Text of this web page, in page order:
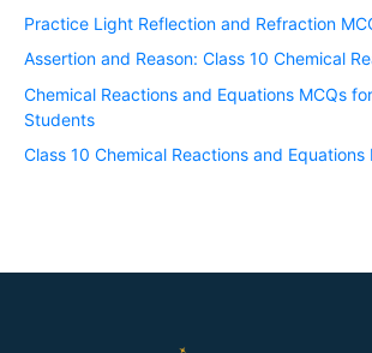
Practice Light Reflection and Refraction
Assertion and Reason: Class 10 Chemical
Chemical Reactions and Equations MCQs
Students
Class 10 Chemical Reactions and Equations